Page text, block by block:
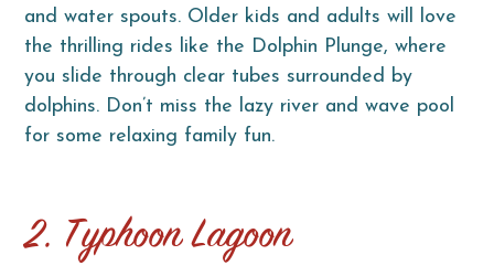
and water spouts. Older kids and adults will love
the thrilling rides like the Dolphin Plunge, where
you slide through clear tubes surrounded by
dolphins. Don’t miss the lazy river and wave pool
for some relaxing family fun.
2. Typhoon Lagoon